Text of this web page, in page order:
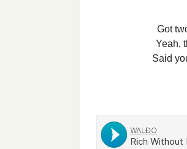
Got
Yeah,
Said